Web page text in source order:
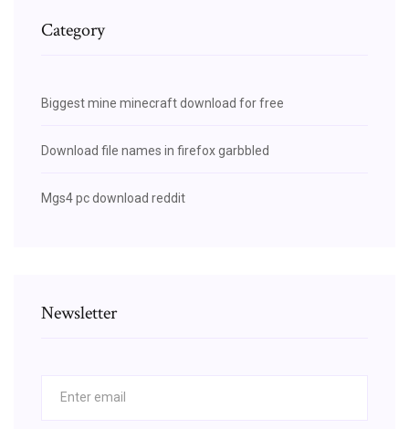
Category
Biggest mine minecraft download for free
Download file names in firefox garbbled
Mgs4 pc download reddit
Newsletter